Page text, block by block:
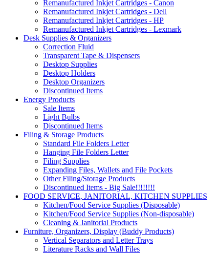
Remanufactured Inkjet Cartridges - Canon
Remanufactured Inkjet Cartridges - Dell
Remanufactured Inkjet Cartridges - HP
Remanufactured Inkjet Cartridges - Lexmark
Desk Supplies & Organizers
Correction Fluid
Transparent Tape & Dispensers
Desktop Supplies
Desktop Holders
Desktop Organizers
Discontinued Items
Energy Products
Sale Items
Light Bulbs
Discontinued Items
Filing & Storage Products
Standard File Folders Letter
Hanging File Folders Letter
Filing Supplies
Expanding Files, Wallets and File Pockets
Other Filing/Storage Products
Discontinued Items - Big Sale!!!!!!!!
FOOD SERVICE, JANITORIAL, KITCHEN SUPPLIES
Kitchen/Food Service Supplies (Disposable)
Kitchen/Food Service Supplies (Non-disposable)
Cleaning & Janitorial Products
Furniture, Organizers, Display (Buddy Products)
Vertical Separators and Letter Trays
Literature Racks and Wall Files